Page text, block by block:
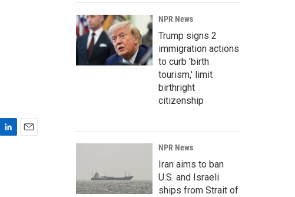
r
c
h
NPR News
Trump signs 2
immigration actions
to curb 'birth
tourism,' limit
birthright
citizenship
NPR News
Iran aims to ban
U.S. and Israeli
ships from Strait of